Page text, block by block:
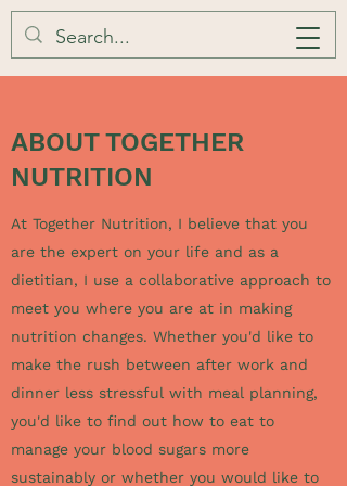
ABOUT TOGETHER
NUTRITION
At Together Nutrition, I believe that you
are the expert on your life and as a
dietitian, I use a collaborative approach to
meet you where you are at in making
nutrition changes. Whether you'd like to
make the rush between after work and
dinner less stressful with meal planning,
you'd like to find out how to eat to
manage your blood sugars more
sustainably or whether you would like to